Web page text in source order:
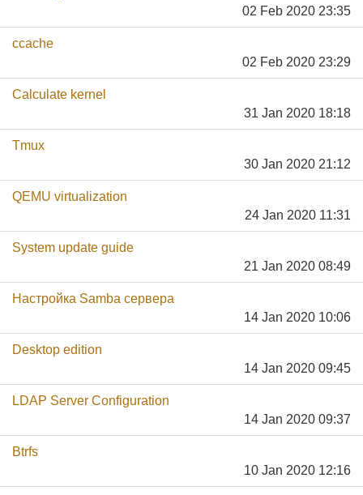
02 Feb 2020 23:35
ccache
02 Feb 2020 23:29
Calculate kernel
31 Jan 2020 18:18
Tmux
30 Jan 2020 21:12
QEMU virtualization
24 Jan 2020 11:31
System update guide
21 Jan 2020 08:49
Настройка Samba сервера
14 Jan 2020 10:06
Desktop edition
14 Jan 2020 09:45
LDAP Server Configuration
14 Jan 2020 09:37
Btrfs
10 Jan 2020 12:16